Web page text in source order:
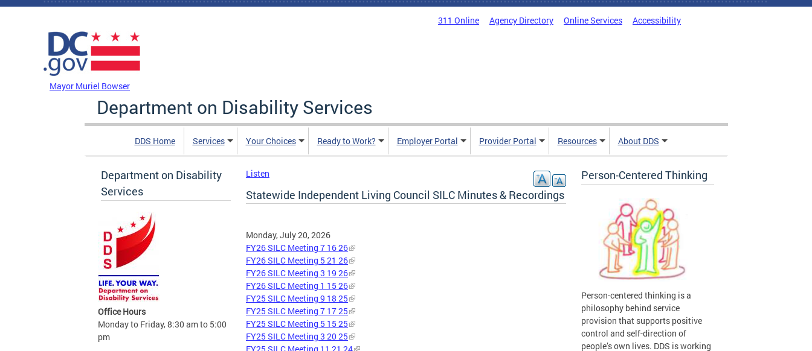
Skip to main content
311 Online Agency Directory Online Services Accessibility
Mayor Muriel Bowser
Department on Disability Services
DDS Home Services Your Choices Ready to Work? Employer Portal Provider Portal Resources About DDS
Department on Disability
Services
Office Hours
Monday to Friday, 8:30 am to 5:00
pm
Listen
Statewide Independent Living Council SILC Minutes & Recordings
Monday, July 20, 2026
FY26 SILC Meeting 7 16 26
FY26 SILC Meeting 5 21 26
FY26 SILC Meeting 3 19 26
FY26 SILC Meeting 1 15 26
FY25 SILC Meeting 9 18 25
FY25 SILC Meeting 7 17 25
FY25 SILC Meeting 5 15 25
FY25 SILC Meeting 3 20 25
Person-Centered Thinking
Person-centered thinking is a
philosophy behind service
provision that supports positive
control and self-direction of
people’s own lives. DDS is working